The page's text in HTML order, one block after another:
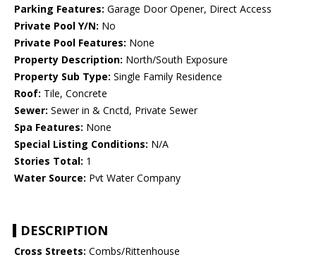
Parking Features: Garage Door Opener, Direct Access
Private Pool Y/N: No
Private Pool Features: None
Property Description: North/South Exposure
Property Sub Type: Single Family Residence
Roof: Tile, Concrete
Sewer: Sewer in & Cnctd, Private Sewer
Spa Features: None
Special Listing Conditions: N/A
Stories Total: 1
Water Source: Pvt Water Company
DESCRIPTION
Cross Streets: Combs/Rittenhouse